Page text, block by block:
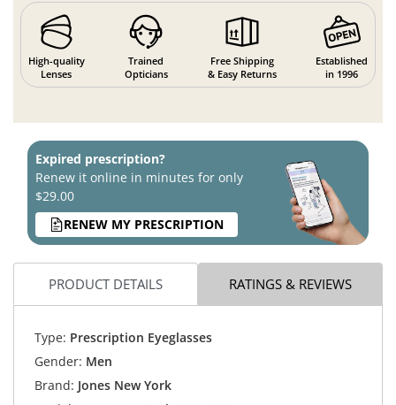
High-quality
Lenses
Trained
Opticians
Free Shipping
& Easy Returns
Established
in 1996
Expired prescription?
Renew it online in minutes for only
$29.00
RENEW MY PRESCRIPTION
PRODUCT DETAILS RATINGS & REVIEWS
Type: Prescription Eyeglasses
Gender: Men
Brand: Jones New York